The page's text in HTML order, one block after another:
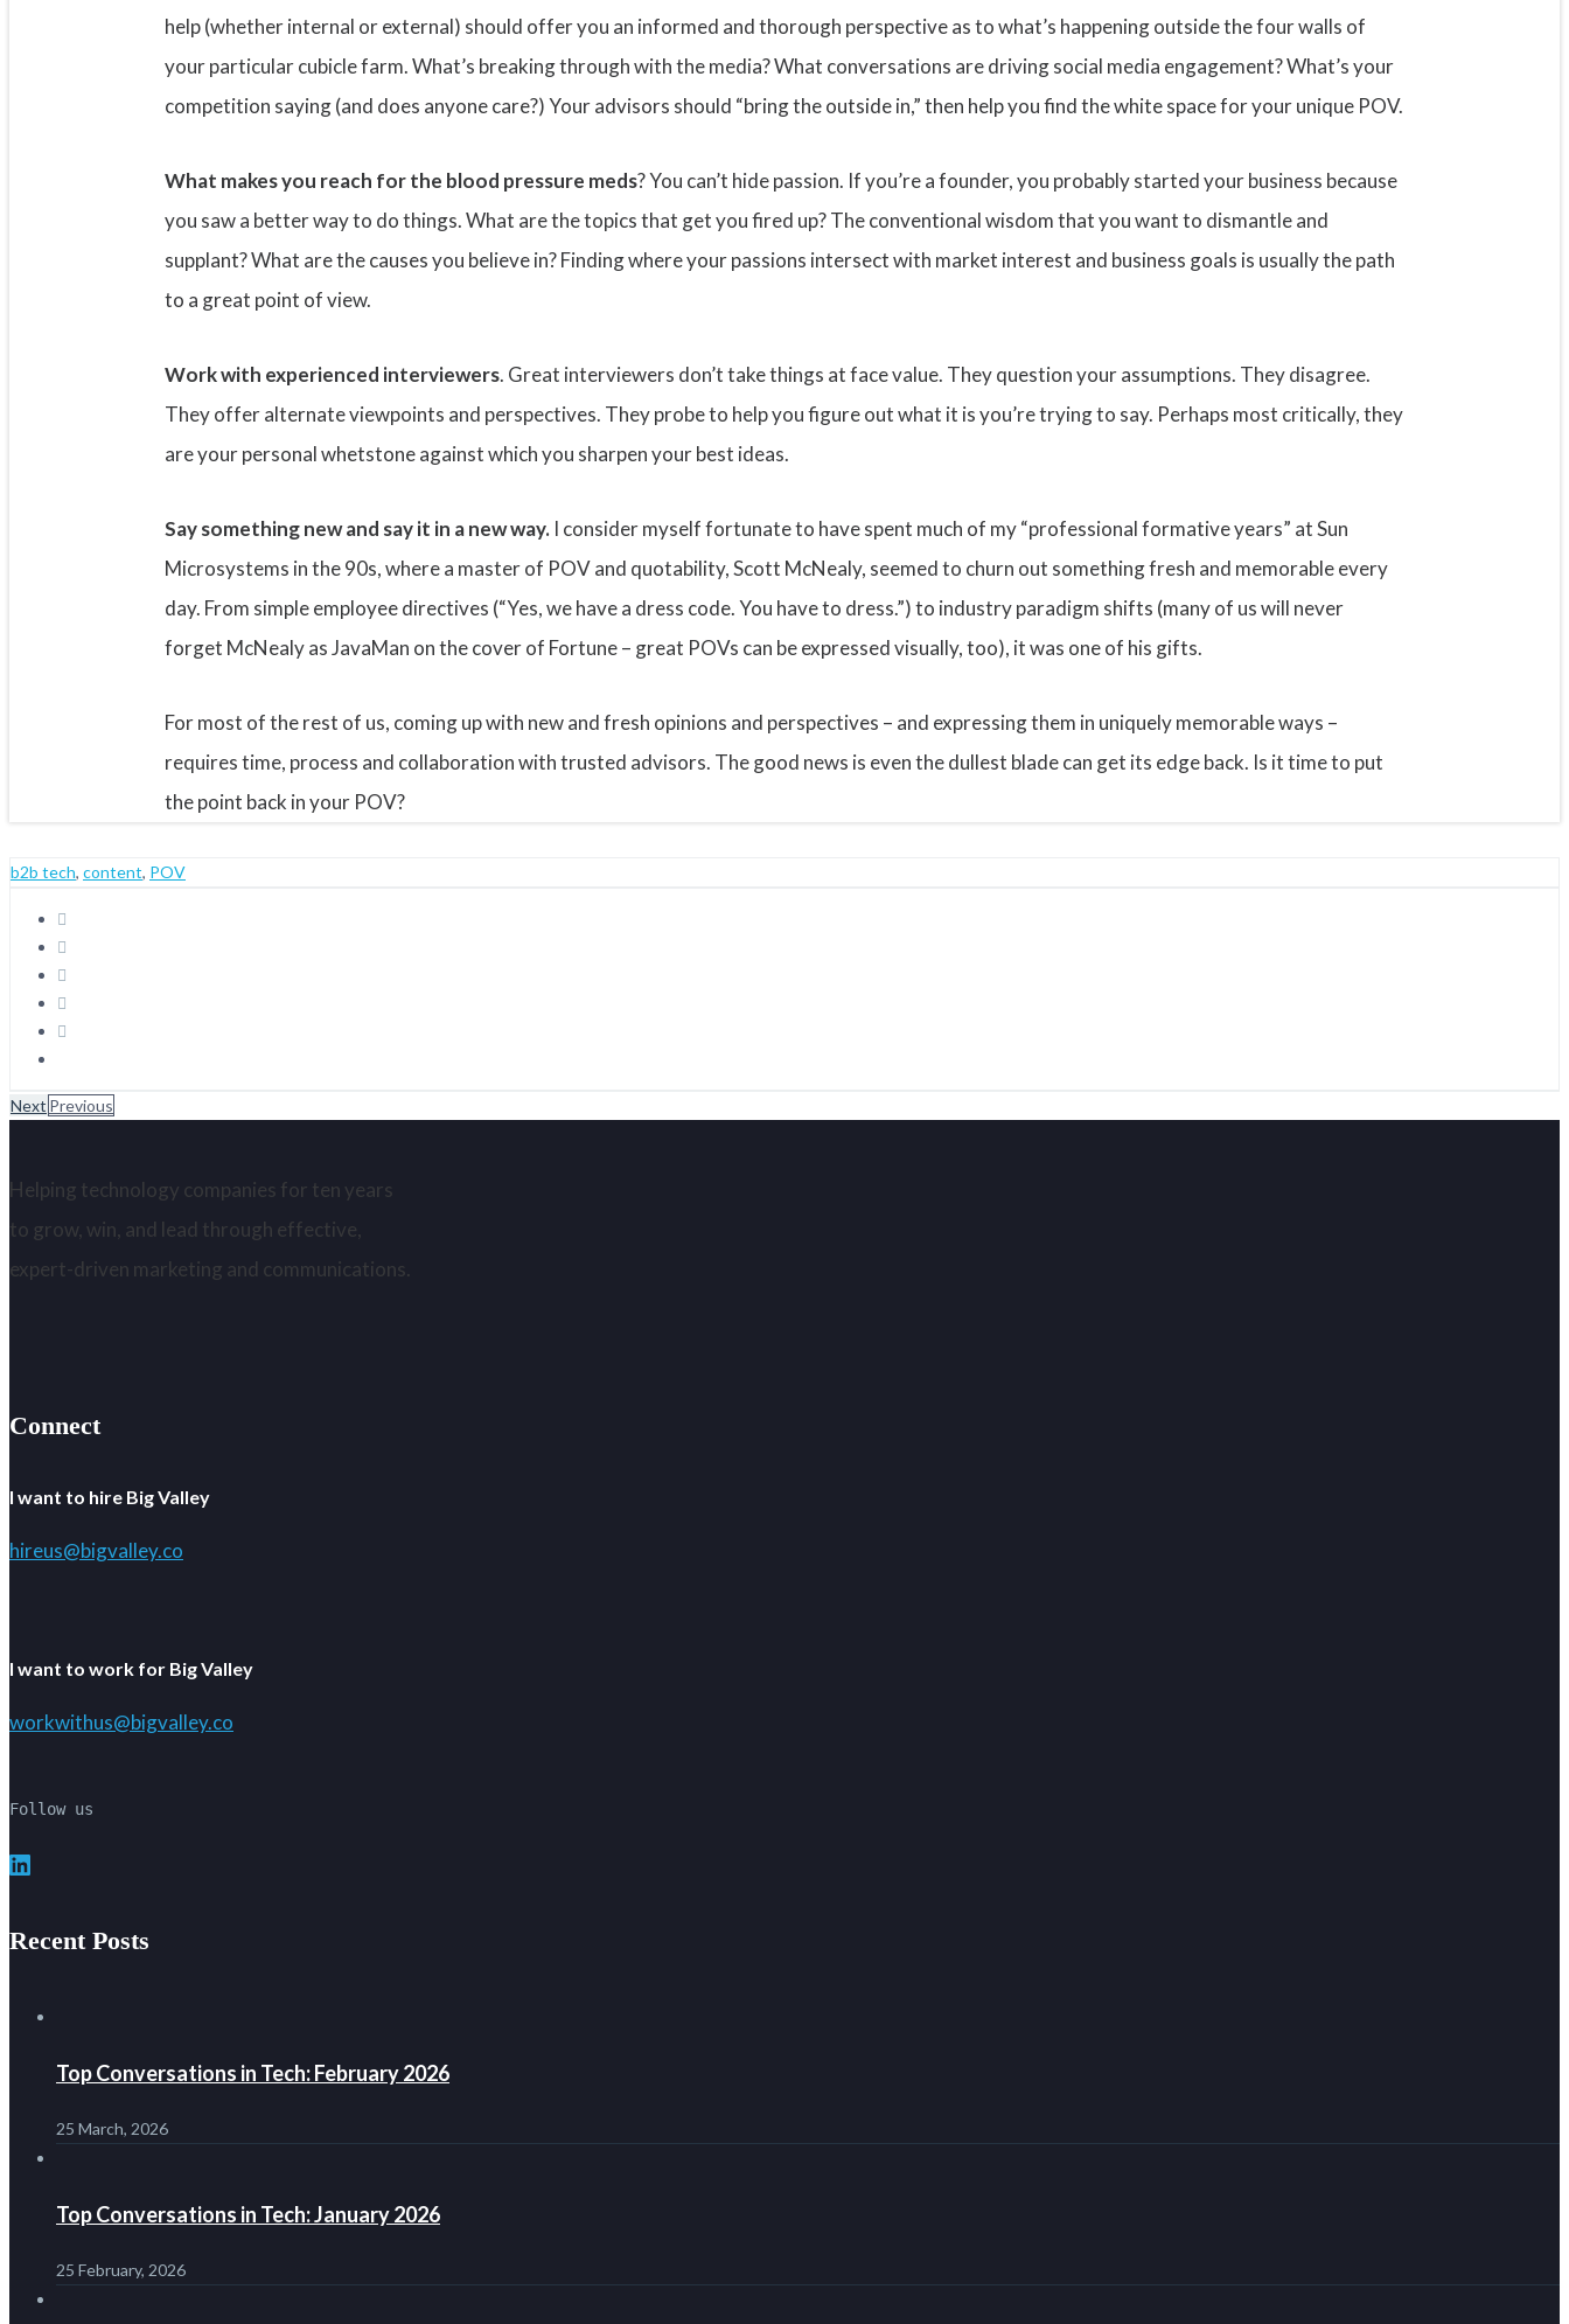
help (whether internal or external) should offer you an informed and thorough perspective as to what’s happening outside the four walls of
your particular cubicle farm. What’s breaking through with the media? What conversations are driving social media engagement? What’s your
competition saying (and does anyone care?) Your advisors should “bring the outside in,” then help you find the white space for your unique POV.
What makes you reach for the blood pressure meds? You can’t hide passion. If you’re a founder, you probably started your business because
you saw a better way to do things. What are the topics that get you fired up? The conventional wisdom that you want to dismantle and
supplant? What are the causes you believe in? Finding where your passions intersect with market interest and business goals is usually the path
to a great point of view.
Work with experienced interviewers. Great interviewers don’t take things at face value. They question your assumptions. They disagree.
They offer alternate viewpoints and perspectives. They probe to help you figure out what it is you’re trying to say. Perhaps most critically, they
are your personal whetstone against which you sharpen your best ideas.
Say something new and say it in a new way. I consider myself fortunate to have spent much of my “professional formative years” at Sun
Microsystems in the 90s, where a master of POV and quotability, Scott McNealy, seemed to churn out something fresh and memorable every
day. From simple employee directives (“Yes, we have a dress code. You have to dress.”) to industry paradigm shifts (many of us will never
forget McNealy as JavaMan on the cover of Fortune – great POVs can be expressed visually, too), it was one of his gifts.
For most of the rest of us, coming up with new and fresh opinions and perspectives – and expressing them in uniquely memorable ways –
requires time, process and collaboration with trusted advisors. The good news is even the dullest blade can get its edge back. Is it time to put
the point back in your POV?
b2b tech, content, POV
Next Previous
Helping technology companies for ten years
to grow, win, and lead through effective,
expert-driven marketing and communications.
Connect
I want to hire Big Valley
hireus@bigvalley.co
I want to work for Big Valley
workwithus@bigvalley.co
Follow us
LinkedIn
Recent Posts
Top Conversations in Tech: February 2026
25 March, 2026
Top Conversations in Tech: January 2026
25 February, 2026